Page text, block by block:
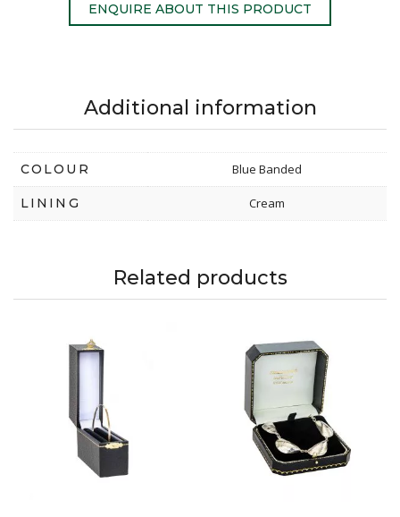
ENQUIRE ABOUT THIS PRODUCT
Additional information
COLOUR Blue Banded
LINING Cream
Related products